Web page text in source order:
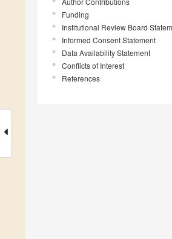
Funding
Institutional Review Board
Informed Consent Statement
Data Availability Statement
Conflicts of Interest
References